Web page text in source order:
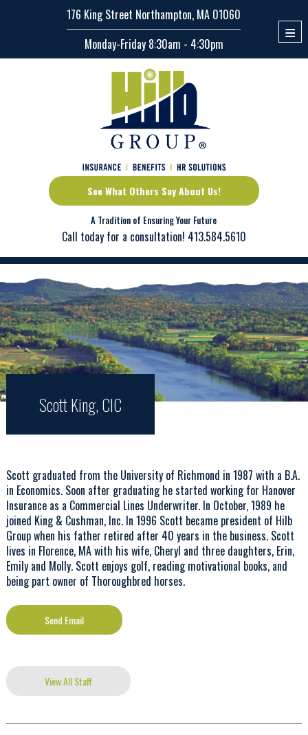
176 King Street Northampton, MA 01060
Monday-Friday 8:30am - 4:30pm
See What Others Say About Us!
A Tradition of Ensuring Your Future
Call today for a consultation! 413.584.5610
Scott King, CIC
Scott graduated from the University of Richmond in 1987 with a B.A.
in Economics. Soon after graduating he started working for Hanover
Insurance as a Commercial Lines Underwriter. In October, 1989 he
joined King & Cushman, Inc. In 1996 Scott became president of Hilb
Group when his father retired after 40 years in the business. Scott
lives in Florence, MA with his wife, Cheryl and three daughters, Erin,
Emily and Molly. Scott enjoys golf, reading motivational books, and
being part owner of Thoroughbred horses.
Send Email
View All Staff
≡